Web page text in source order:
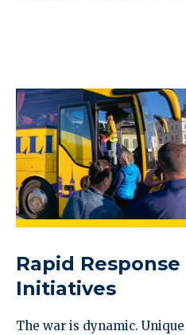
Rapid Response
Initiatives
The war is dynamic.